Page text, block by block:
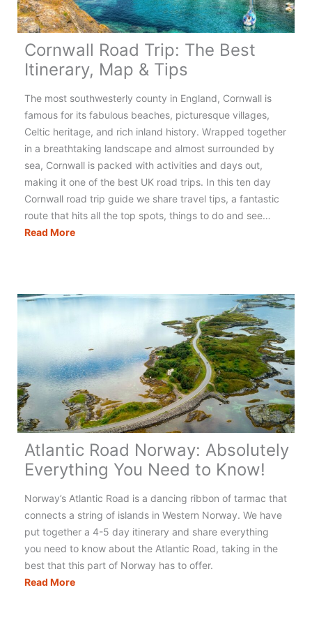
Cornwall Road Trip: The Best
Itinerary, Map & Tips
The most southwesterly county in England, Cornwall is
famous for its fabulous beaches, picturesque villages,
Celtic heritage, and rich inland history. Wrapped together
in a breathtaking landscape and almost surrounded by
sea, Cornwall is packed with activities and days out,
making it one of the best UK road trips. In this ten day
Cornwall road trip guide we share travel tips, a fantastic
route that hits all the top spots, things to do and see…
Read MoreCornwall
Best
Itinerary,
Tips
Atlantic Road Norway: Absolutely
Everything You Need to Know!
Norway’s Atlantic Road is a dancing ribbon of tarmac that
connects a string of islands in Western Norway. We have
put together a 4-5 day itinerary and share everything
you need to know about the Atlantic Road, taking in the
best that this part of Norway has to offer.
Read MoreAtlantic